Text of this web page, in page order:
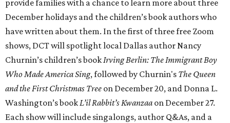
provide families with a chance to learn more about three
December holidays and the children’s book authors who
have written about them. In the first of three free Zoom
shows, DCT will spotlight local Dallas author Nancy
Churnin’s children’s bookIrving Berlin: The Immigrant Boy
Who Made America Sing, followed by Churnin's The Queen
and the First Christmas Tree on December 20, and Donna L.
Washington’s bookL’il Rabbit’s Kwanzaa on December 27.
Each show will include singalongs, author Q&As, and a